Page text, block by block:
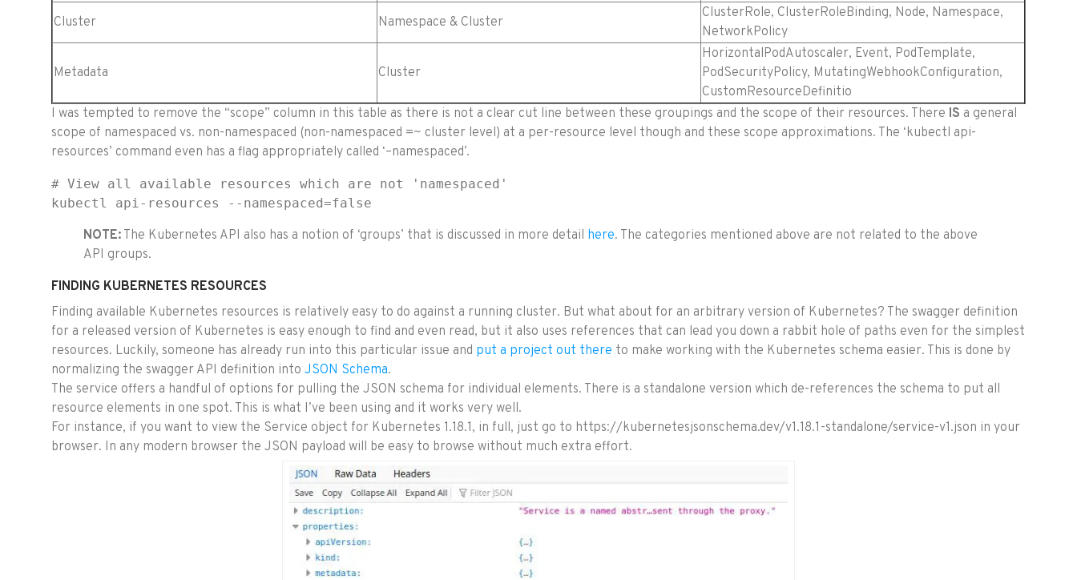
Cluster
Namespace & Cluster
ClusterRole, ClusterRoleBinding, Node, Namespace,
NetworkPolicy
Metadata Cluster
HorizontalPodAutoscaler, Event, PodTemplate,
PodSecurityPolicy, MutatingWebhookConfiguration,
CustomResourceDefinitio
I was tempted to remove the “scope” column in this table as there is not a clear cut line between these groupings and the scope of their resources. There IS a general
scope of namespaced vs. non-namespaced (non-namespaced =~ cluster level) at a per-resource level though and these scope approximations. The ‘kubectl api-
resources’ command even has a flag appropriately called ‘–namespaced’.
# View all available resources which are not 'namespaced'
kubectl api-resources --namespaced=false
NOTE: The Kubernetes API also has a notion of ‘groups’ that is discussed in more detail here. The categories mentioned above are not related to the above
API groups.
FINDING KUBERNETES RESOURCES
Finding available Kubernetes resources is relatively easy to do against a running cluster. But what about for an arbitrary version of Kubernetes? The swagger definition
for a released version of Kubernetes is easy enough to find and even read, but it also uses references that can lead you down a rabbit hole of paths even for the simplest
resources. Luckily, someone has already run into this particular issue and put a project out there to make working with the Kubernetes schema easier. This is done by
normalizing the swagger API definition into JSON Schema.
The service offers a handful of options for pulling the JSON schema for individual elements. There is a standalone version which de-references the schema to put all
resource elements in one spot. This is what I’ve been using and it works very well.
For instance, if you want to view the Service object for Kubernetes 1.18.1, in full, just go to https://kubernetesjsonschema.dev/v1.18.1-standalone/service-v1.json in your
browser. In any modern browser the JSON payload will be easy to browse without much extra effort.